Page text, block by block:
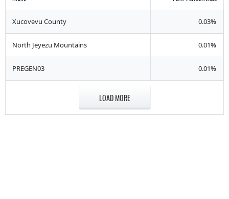
Xucovevu County 0.03%
North Jeyezu Mountains 0.01%
PREGEN03 0.01%
LOAD MORE